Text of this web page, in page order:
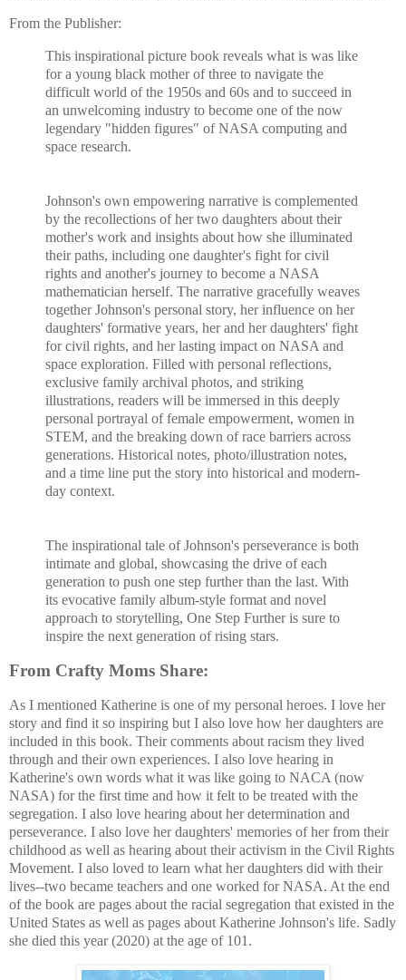
From the Publisher:
This inspirational picture book reveals what is was like
for a young black mother of three to navigate the
difficult world of the 1950s and 60s and to succeed in
an unwelcoming industry to become one of the now
legendary "hidden figures" of NASA computing and
space research.
Johnson's own empowering narrative is complemented
by the recollections of her two daughters about their
mother's work and insights about how she illuminated
their paths, including one daughter's fight for civil
rights and another's journey to become a NASA
mathematician herself. The narrative gracefully weaves
together Johnson's personal story, her influence on her
daughters' formative years, her and her daughters' fight
for civil rights, and her lasting impact on NASA and
space exploration. Filled with personal reflections,
exclusive family archival photos, and striking
illustrations, readers will be immersed in this deeply
personal portrayal of female empowerment, women in
STEM, and the breaking down of race barriers across
generations. Historical notes, photo/illustration notes,
and a time line put the story into historical and modern-
day context.
The inspirational tale of Johnson's perseverance is both
intimate and global, showcasing the drive of each
generation to push one step further than the last. With
its evocative family album-style format and novel
approach to storytelling, One Step Further is sure to
inspire the next generation of rising stars.
From Crafty Moms Share:
As I mentioned Katherine is one of my personal heroes. I love her
story and find it so inspiring but I also love how her daughters are
included in this book. Their comments about racism they lived
through and their own experiences. I also love hearing in
Katherine's own words what it was like going to NACA (now
NASA) for the first time and how it felt to be treated with the
segregation. I also love hearing about her determination and
perseverance. I also love her daughters' memories of her from their
childhood as well as hearing about their activism in the Civil Rights
Movement. I also loved to learn what her daughters did with their
lives--two became teachers and one worked for NASA. At the end
of the book are pages about the racial segregation that existed in the
United States as well as pages about Katherine Johnson's life. Sadly
she died this year (2020) at the age of 101.